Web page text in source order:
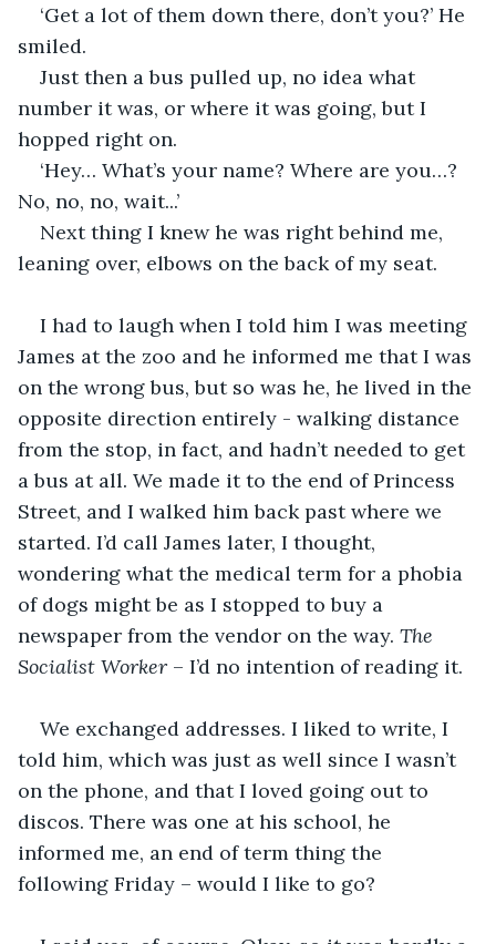
‘Get a lot of them down there, don’t you?’ He
smiled.
Just then a bus pulled up, no idea what
number it was, or where it was going, but I
hopped right on.
‘Hey… What’s your name? Where are you…?
No, no, no, wait...’
Next thing I knew he was right behind me,
leaning over, elbows on the back of my seat.
I had to laugh when I told him I was meeting
James at the zoo and he informed me that I was
on the wrong bus, but so was he, he lived in the
opposite direction entirely - walking distance
from the stop, in fact, and hadn’t needed to get
a bus at all. We made it to the end of Princess
Street, and I walked him back past where we
started. I’d call James later, I thought,
wondering what the medical term for a phobia
of dogs might be as I stopped to buy a
newspaper from the vendor on the way. The
Socialist Worker – I’d no intention of reading it.
We exchanged addresses. I liked to write, I
told him, which was just as well since I wasn’t
on the phone, and that I loved going out to
discos. There was one at his school, he
informed me, an end of term thing the
following Friday – would I like to go?